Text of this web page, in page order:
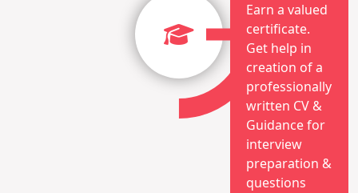
Earn a valued
certificate.
Get help in
creation of a
professionally
written CV &
Guidance for
interview
preparation &
questions